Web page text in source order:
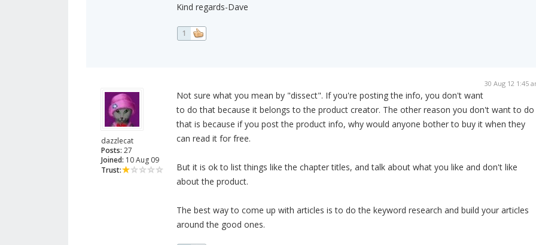
Kind regards-Dave
1
dazzlecat
Posts: 27
Joined: 10 Aug 09
Trust:
30 Aug 12 1:45
Not sure what you mean by "dissect". If you're posting the info, you don't want
to do that because it belongs to the product creator. The other reason you don't want to do
that is because if you post the product info, why would anyone bother to buy it when they
can read it for free.
But it is ok to list things like the chapter titles, and talk about what you like and don't like
about the product.
The best way to come up with articles is to do the keyword research and build your articles
around the good ones.